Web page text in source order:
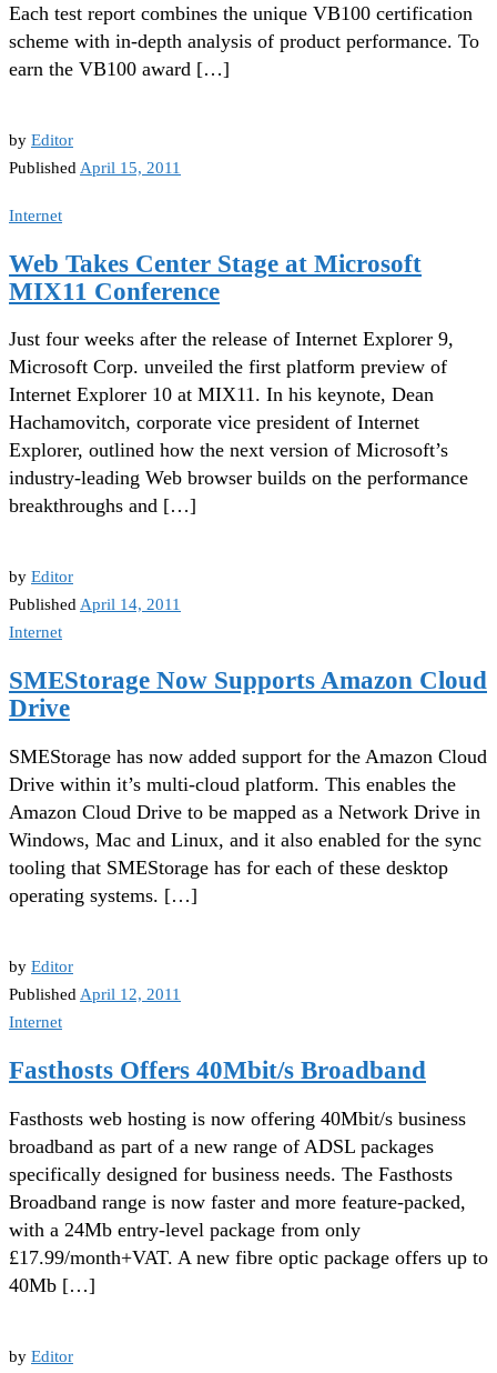
Each test report combines the unique VB100 certification
scheme with in-depth analysis of product performance. To
earn the VB100 award […]
by Editor
Published April 15, 2011
Internet
Web Takes Center Stage at Microsoft
MIX11 Conference
Just four weeks after the release of Internet Explorer 9,
Microsoft Corp. unveiled the first platform preview of
Internet Explorer 10 at MIX11. In his keynote, Dean
Hachamovitch, corporate vice president of Internet
Explorer, outlined how the next version of Microsoft’s
industry-leading Web browser builds on the performance
breakthroughs and […]
by Editor
PublishedApril 14, 2011
Internet
SMEStorage Now Supports Amazon Cloud
Drive
SMEStorage has now added support for the Amazon Cloud
Drive within it’s multi-cloud platform. This enables the
Amazon Cloud Drive to be mapped as a Network Drive in
Windows, Mac and Linux, and it also enabled for the sync
tooling that SMEStorage has for each of these desktop
operating systems. […]
by Editor
Published April 12, 2011
Internet
Fasthosts Offers 40Mbit/s Broadband
Fasthosts web hosting is now offering 40Mbit/s business
broadband as part of a new range of ADSL packages
specifically designed for business needs. The Fasthosts
Broadband range is now faster and more feature-packed,
with a 24Mb entry-level package from only
£17.99/month+VAT. A new fibre optic package offers up to
40Mb […]
by Editor